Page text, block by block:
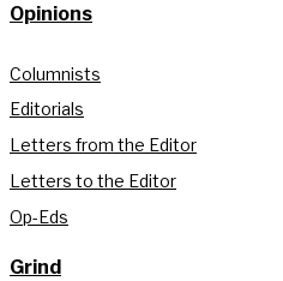
Opinions
Columnists
Editorials
Letters from the Editor
Letters to the Editor
Op-Eds
Grind